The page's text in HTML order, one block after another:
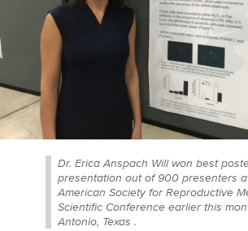
Dr. Erica Anspach Will won best
presentation out of 900 presenters
American Society for Reproductive
Scientific Conference earlier this
Antonio, Texas .